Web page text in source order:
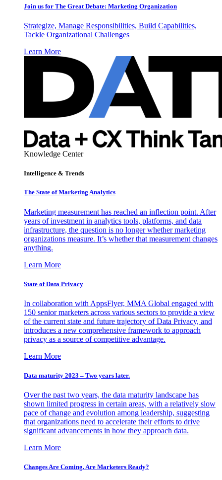
Join us for The Great Debate: Marketing Organization
Strategize, Manage Responsibilities, Build Capabilities,
Tackle Organizational Challenges
Learn More
Knowledge Center
Intelligence & Trends
The State of Marketing Analytics
Marketing measurement has reached an inflection point. After
years of investment in analytics tools, platforms, and data
infrastructure, the question is no longer whether marketing
organizations measure. It’s whether that measurement changes
anything.
Learn More
State of Data Privacy
In collaboration with AppsFlyer, MMA Global engaged with
150 senior marketers across various sectors to provide a view
of the current state and future trajectory of Data Privacy, and
introduces a new comprehensive framework to approach
privacy as a source of competitive advantage.
Learn More
Data maturity 2023 – Two years later.
Over the past two years, the data maturity landscape has
shown limited progress in certain areas, with a relatively slow
pace of change and evolution among leadership, suggesting
that organizations need to accelerate their efforts to drive
significant advancements in how they approach data.
Learn More
Changes Are Coming. Are Marketers Ready?